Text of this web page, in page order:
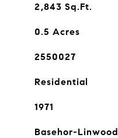
2,843 Sq.Ft.
0.5 Acres
2550027
Residential
1971
Basehor-Linwood